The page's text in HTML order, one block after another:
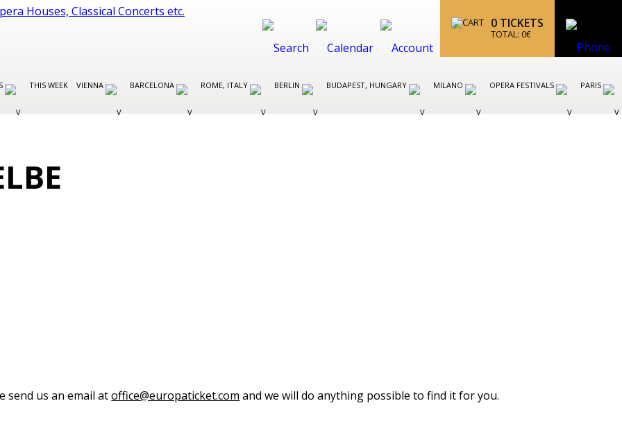
0 TICKETS
TOTAL: 0€
THIS WEEK VIENNA BARCELONA ROME, ITALY BERLIN BUDAPEST, HUNGARY MILANO OPERA FESTIVALS PARIS
send us an email atoffice@europaticket.com and we will do anything possible to find it for you.